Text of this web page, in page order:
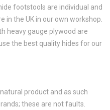
footstools are individual and
in the UK in our own workshop.
heavy gauge plywood are
the best quality hides for our
product and as such
these are not faults.